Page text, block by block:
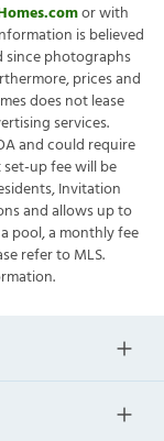
or with
is believed
since photographs
prices and
does not lease
services.
and could require
up fee will be
Invitation
and allows up to
pool, a monthly fee
refer to MLS.